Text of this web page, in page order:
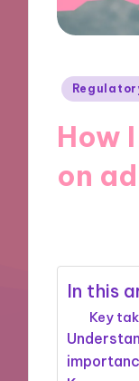
Posted
How
on
In this
Key